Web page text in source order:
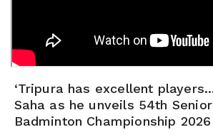
‘Tripura has excellent
Saha as he unveils 54th
Badminton Championship 2026